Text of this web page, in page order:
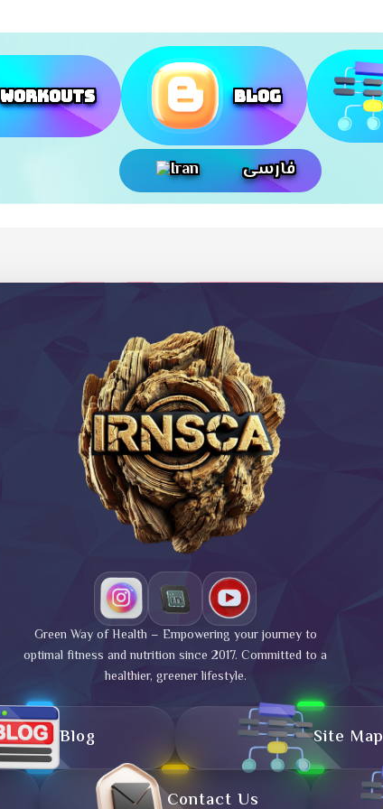
Workouts Blog
فارسی
Green Way of Health – Empowering your journey to
optimal fitness and nutrition since 2017. Committed to a
healthier, greener lifestyle.
Blog Site Map
Contact Us